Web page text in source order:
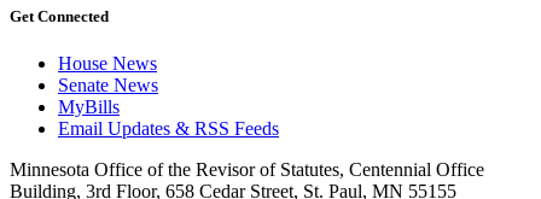
Get Connected
House News
Senate News
MyBills
Email Updates & RSS Feeds
Minnesota Office of the Revisor of Statutes, Centennial Office
Building, 3rd Floor, 658 Cedar Street, St. Paul, MN 55155